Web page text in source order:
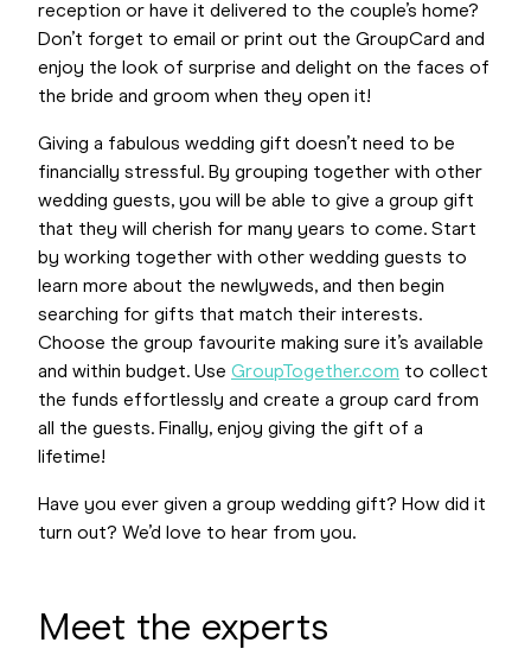
reception or have it delivered to the couple’s home?
Don’t forget to email or print out the GroupCard and
enjoy the look of surprise and delight on the faces of
the bride and groom when they open it!
Giving a fabulous wedding gift doesn’t need to be
financially stressful. By grouping together with other
wedding guests, you will be able to give a group gift
that they will cherish for many years to come. Start
by working together with other wedding guests to
learn more about the newlyweds, and then begin
searching for gifts that match their interests.
Choose the group favourite making sure it’s available
and within budget. Use GroupTogether.com to collect
the funds effortlessly and create a group card from
all the guests. Finally, enjoy giving the gift of a
lifetime!
Have you ever given a group wedding gift? How did it
turn out? We’d love to hear from you.
Meet the experts